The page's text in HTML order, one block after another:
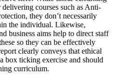
courses such as Anti-
they don’t necessarily
the individual. Likewise,
business aims help to direct staff
so they can be effectively
clearly conveys that ethical
box ticking exercise and should
curriculum.